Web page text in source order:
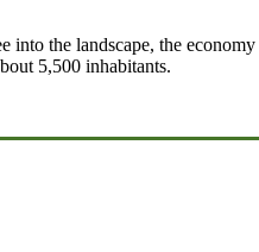
the landscape, the
5,500 inhabitants.